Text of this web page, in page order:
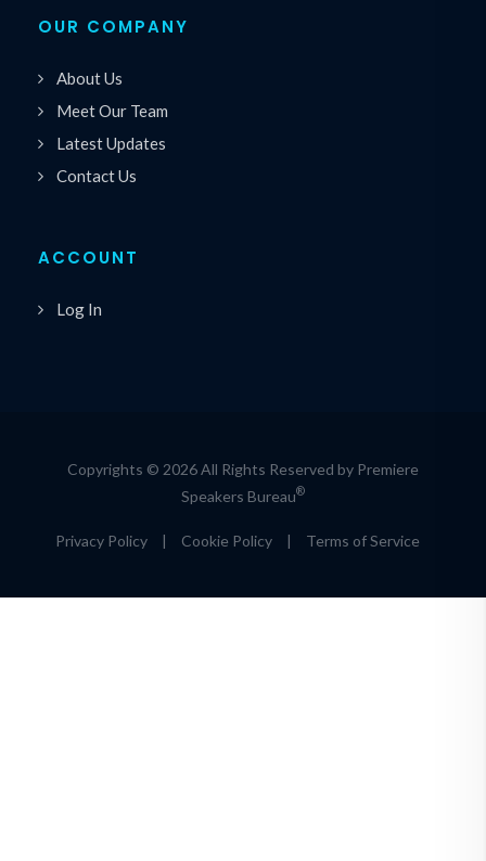
OUR COMPANY
About Us
Meet Our Team
Latest Updates
Contact Us
ACCOUNT
Log In
Copyrights © 2026 All Rights Reserved by Premiere
Speakers Bureau®
Privacy Policy | Cookie Policy | Terms of Service